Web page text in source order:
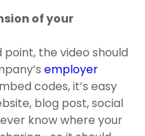
of your
the video should
employer
codes, it’s easy
blog post, social
know where your